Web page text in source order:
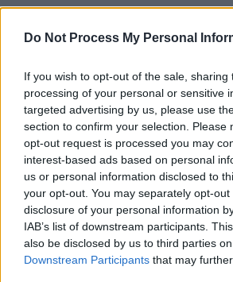
Do Not Process My Personal
If you wish to opt-out of the sale, sharing
processing of your personal or sensitive
targeted advertising by us, please use
section to confirm your selection. Please
opt-out request is processed you may
interest-based ads based on personal
us or personal information disclosed to
your opt-out. You may separately opt-
disclosure of your personal information
IAB’s list of downstream participants.
also be disclosed by us to third parties
Downstream Participants that may
MUSIC 21 NOV 25
MUSIC 20 NOV 25
Cliffords release new
17 NOV 25
BIIRD, Florence Road,
up for New Year's Festival
UNCATEGORIZED 17 NOV
Cliffords at Cork City